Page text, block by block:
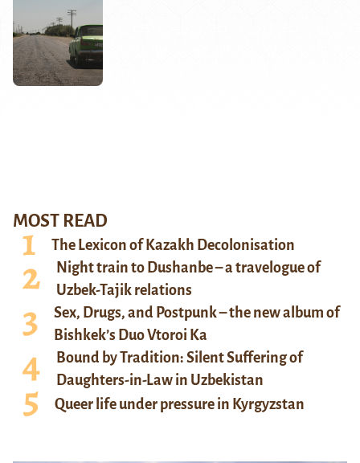
MOST READ
The Lexicon of Kazakh Decolonisation
Night train to Dushanbe – a travelogue of
Uzbek-Tajik relations
Sex, Drugs, and Postpunk – the new album of
Bishkek’s Duo Vtoroi Ka
Bound by Tradition: Silent Suffering of
Daughters-in-Law in Uzbekistan
Queer life under pressure in Kyrgyzstan